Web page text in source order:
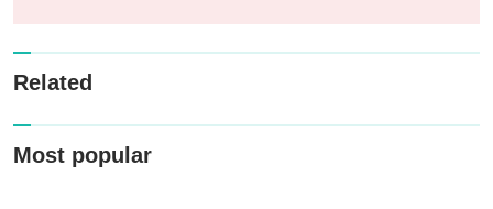
Related
Most popular